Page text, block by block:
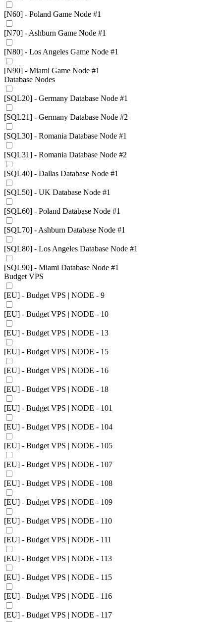
[N60] - Poland Game Node #1
[N70] - Ashburn Game Node #1
[N80] - Los Angeles Game Node #1
[N90] - Miami Game Node #1
Database Nodes
[SQL20] - Germany Database Node #1
[SQL21] - Germany Database Node #2
[SQL30] - Romania Database Node #1
[SQL31] - Romania Database Node #2
[SQL40] - Dallas Database Node #1
[SQL50] - UK Database Node #1
[SQL60] - Poland Database Node #1
[SQL70] - Ashburn Database Node #1
[SQL80] - Los Angeles Database Node #1
[SQL90] - Miami Database Node #1
Budget VPS
[EU] - Budget VPS | NODE - 9
[EU] - Budget VPS | NODE - 10
[EU] - Budget VPS | NODE - 13
[EU] - Budget VPS | NODE - 15
[EU] - Budget VPS | NODE - 16
[EU] - Budget VPS | NODE - 18
[EU] - Budget VPS | NODE - 101
[EU] - Budget VPS | NODE - 104
[EU] - Budget VPS | NODE - 105
[EU] - Budget VPS | NODE - 107
[EU] - Budget VPS | NODE - 108
[EU] - Budget VPS | NODE - 109
[EU] - Budget VPS | NODE - 110
[EU] - Budget VPS | NODE - 111
[EU] - Budget VPS | NODE - 113
[EU] - Budget VPS | NODE - 115
[EU] - Budget VPS | NODE - 116
[EU] - Budget VPS | NODE - 117